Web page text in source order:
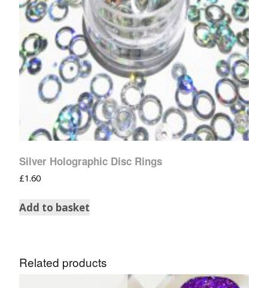
Silver Holographic Disc Rings
£1.60
Add to basket
Related products